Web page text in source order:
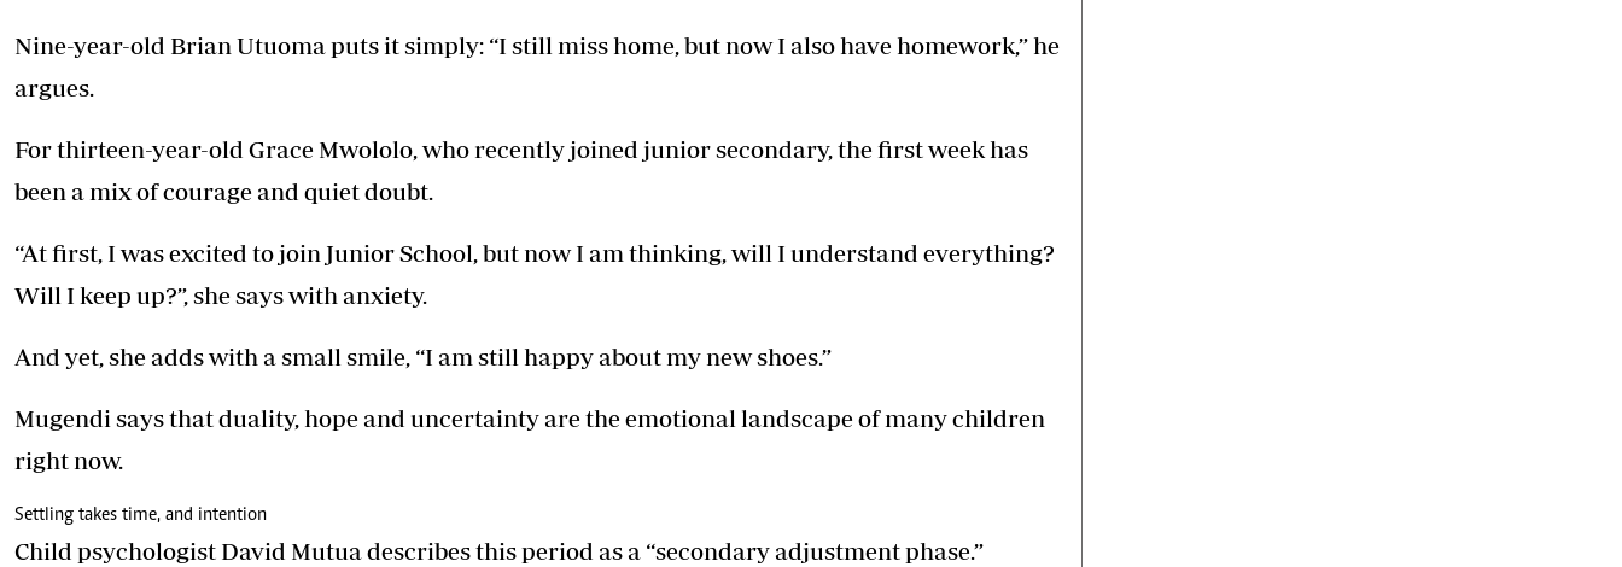
Nine-year-old Brian Utuoma puts it simply: “I still miss home, but now I also have homework,” he
argues.
For thirteen-year-old Grace Mwololo, who recently joined junior secondary, the first week has
been a mix of courage and quiet doubt.
“At first, I was excited to join Junior School, but now I am thinking, will I understand everything?
Will I keep up?”, she says with anxiety.
And yet, she adds with a small smile, “I am still happy about my new shoes.”
Mugendi says that duality, hope and uncertainty are the emotional landscape of many children
right now.
Settling takes time, and intention
Child psychologist David Mutua describes this period as a “secondary adjustment phase.”